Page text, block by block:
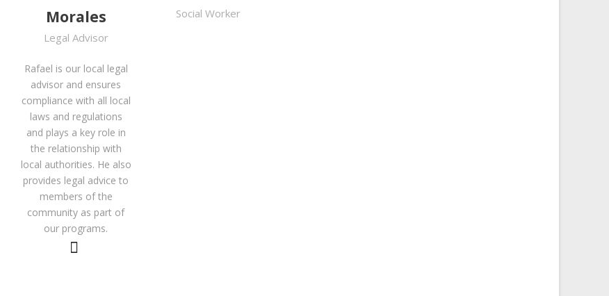
Morales
Legal Advisor
Rafael is our local legal
advisor and ensures
compliance with all local
laws and regulations
and plays a key role in
the relationship with
local authorities. He also
provides legal advice to
members of the
community as part of
our programs.
Social Worker